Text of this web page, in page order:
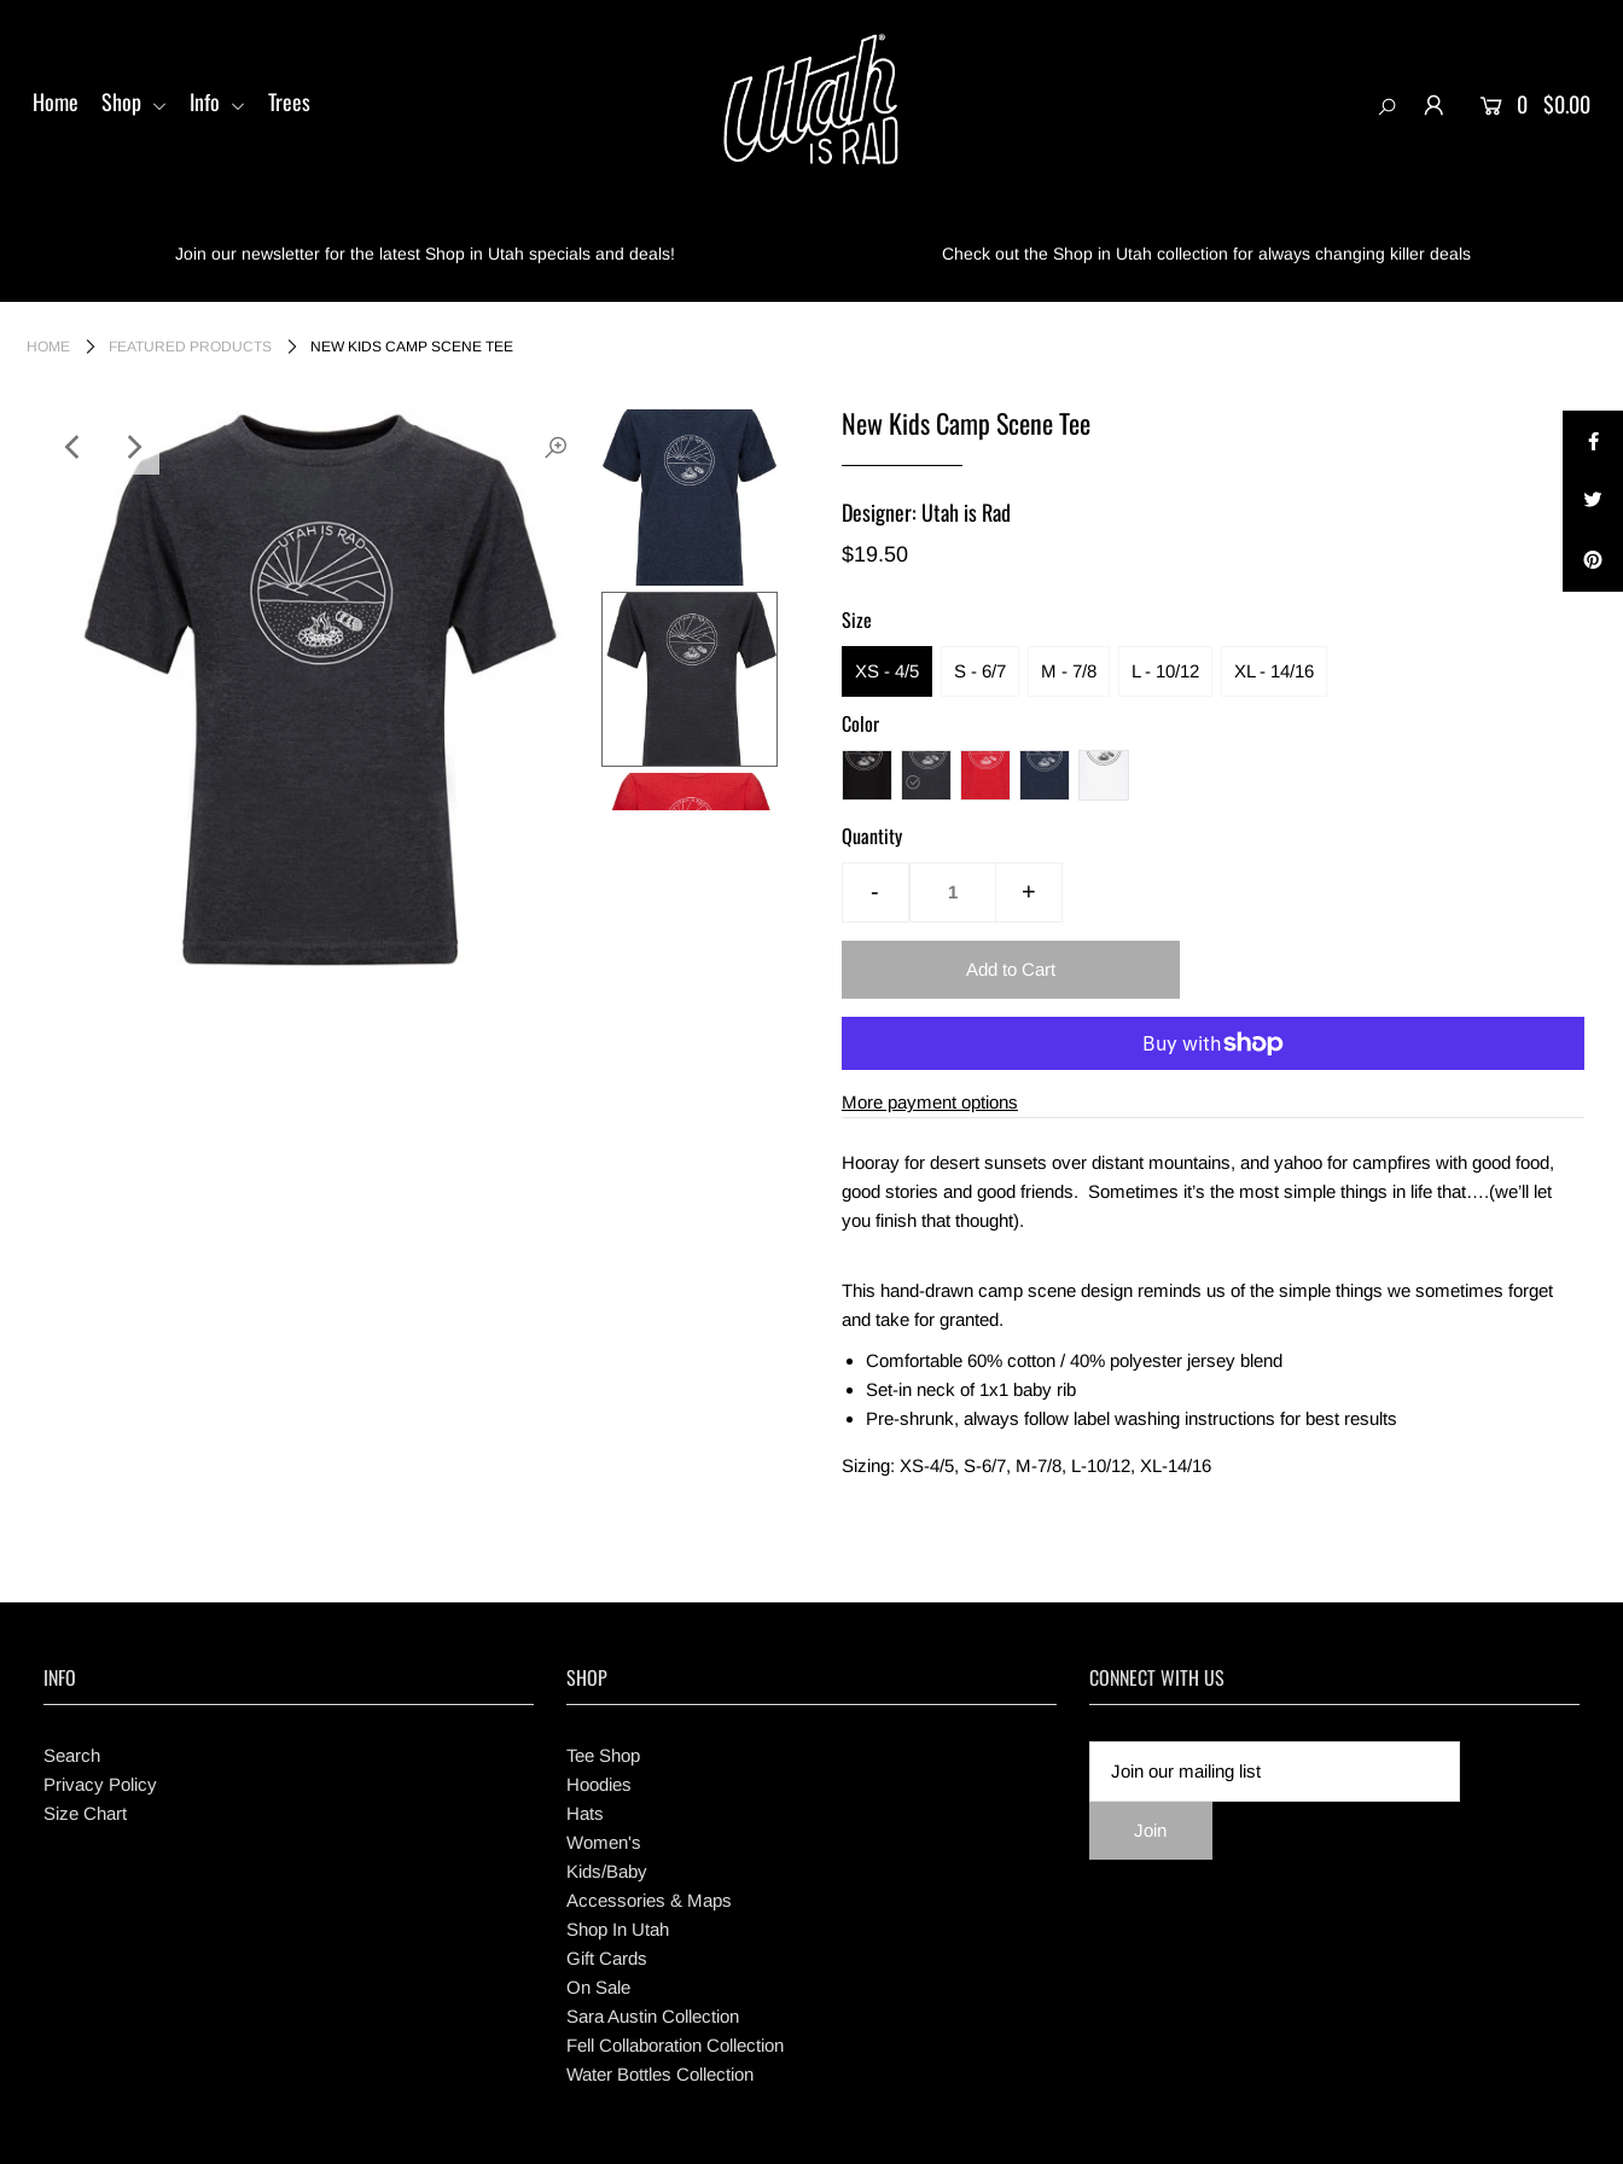
Home Shop Info Trees 0 $0.00
Join our newsletter for the latest Shop in Utah specials and deals! Check out the Shop in Utah collection for always changing killer deals
HOME FEATURED PRODUCTS NEW KIDS CAMP SCENE TEE
New Kids Camp Scene Tee
Designer: Utah is Rad
$19.50
Size
XS - 4/5 S - 6/7 M - 7/8 L - 10/12 XL - 14/16
Color
Quantity
- +
More payment options
Hooray for desert sunsets over distant mountains, and yahoo for campfires with good food,
good stories and good friends. Sometimes it’s the most simple things in life that….(we’ll let
you finish that thought).
This hand-drawn camp scene design reminds us of the simple things we sometimes forget
and take for granted.
Comfortable 60% cotton / 40% polyester jersey blend
Set-in neck of 1x1 baby rib
Pre-shrunk, always follow label washing instructions for best results
Sizing: XS-4/5, S-6/7, M-7/8, L-10/12, XL-14/16
INFO
Search
Privacy Policy
Size Chart
SHOP
Tee Shop
Hoodies
Hats
Women's
Kids/Baby
Accessories & Maps
Shop In Utah
Gift Cards
On Sale
Sara Austin Collection
Fell Collaboration Collection
Water Bottles Collection
CONNECT WITH US
Home
Login or create an account